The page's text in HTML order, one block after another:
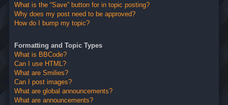
What is the “Save” button for in topic posting?
Why does my post need to be approved?
How do I bump my topic?
Formatting and Topic Types
What is BBCode?
Can I use HTML?
What are Smilies?
Can I post images?
What are global announcements?
What are announcements?